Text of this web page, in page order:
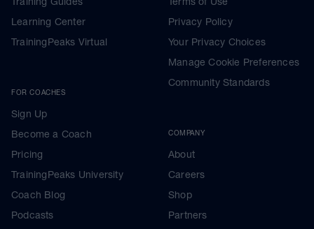
Learning Center
TrainingPeaks Virtual
FOR COACHES
Sign Up
Become a Coach
Pricing
TrainingPeaks University
Coach Blog
Podcasts
Privacy Policy
Your Privacy Choices
Manage Cookie Preferences
Community Standards
COMPANY
About
Careers
Shop
Partners